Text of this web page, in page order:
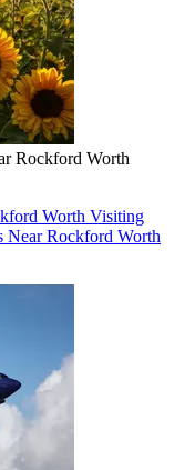
Rockford Worth
Worth Visiting
Near Rockford Worth